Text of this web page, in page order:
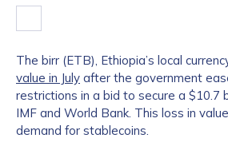
The birr (ETB), Ethiopia’s local
value in July after the government
restrictions in a bid to secure a $10.7
IMF and World Bank. This loss in
demand for stablecoins.